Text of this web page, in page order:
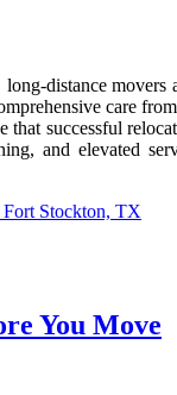
distance
care
successful
and elevated
Stockton, TX
You Move